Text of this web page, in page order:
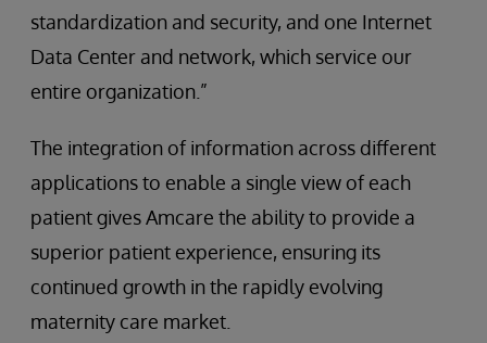
standardization and security, and one Internet
Data Center and network, which service our
entire organization.”
The integration of information across different
applications to enable a single view of each
patient gives Amcare the ability to provide a
superior patient experience, ensuring its
continued growth in the rapidly evolving
maternity care market.